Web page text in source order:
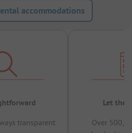
accommodations
transparent
Let the
Over